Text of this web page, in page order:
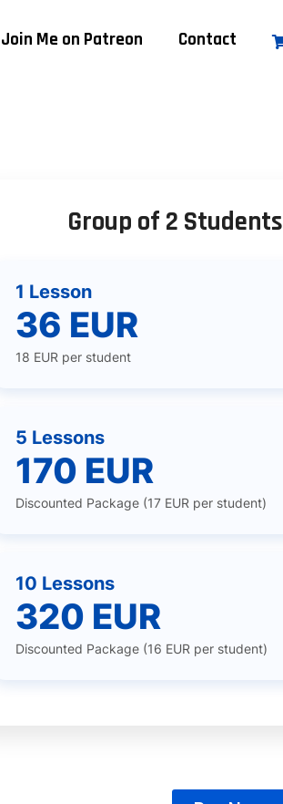
Join Me on Patreon Contact
Group of 2 Students
1 Lesson
36 EUR
18 EUR per student
5 Lessons
170 EUR
Discounted Package (17 EUR per student)
10 Lessons
320 EUR
Discounted Package (16 EUR per student)